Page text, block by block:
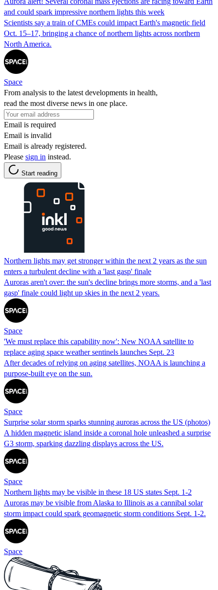
and could spark impressive northern lights this week
Scientists say a train of CMEs could impact Earth's magnetic field
Oct. 15–17, bringing a chance of northern lights across northern
North America.
Space
From analysis to the latest developments in health,
read the most diverse news in one place.
Email is required
Email is invalid
Email is already registered.
Please sign in instead.
Start reading
Northern lights may get stronger within the next 2 years as the sun
enters a turbulent decline with a 'last gasp' finale
Auroras aren't over: the sun's decline brings more storms, and a 'last
gasp' finale could light up skies in the next 2 years.
Space
'We must replace this capability now': New NOAA satellite to
replace aging space weather sentinels launches Sept. 23
After decades of relying on aging satellites, NOAA is launching a
purpose-built eye on the sun.
Space
Surprise solar storm sparks stunning auroras across the US (photos)
A hidden magnetic island inside a coronal hole unleashed a surprise
G3 storm, sparking dazzling displays across the US.
Space
Northern lights may be visible in these 18 US states Sept. 1-2
Auroras may be visible from Alaska to Illinois as a cannibal solar
storm impact could spark geomagnetic storm conditions Sept. 1-2.
Space